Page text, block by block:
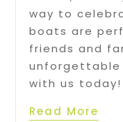
way to
boats are
friends and
unforgettable
with us today!
Read More